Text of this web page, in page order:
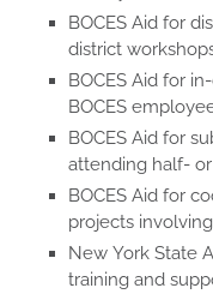
BOCES Aid for
district
BOCES Aid for
BOCES
BOCES Aid for
attending half-
BOCES Aid for
projects
New York State
training and